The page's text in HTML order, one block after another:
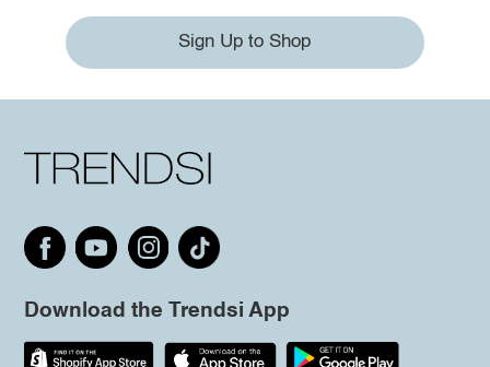
Sign Up to Shop
Download the Trendsi App